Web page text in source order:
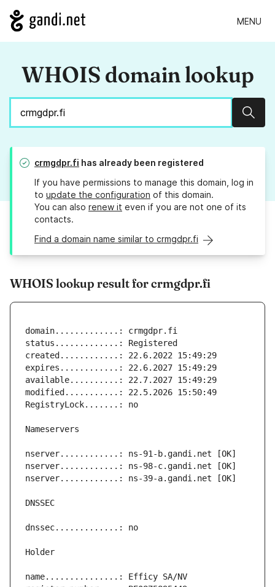
MENU
WHOIS domain lookup
crmgdpr.fi has already been registered
If you have permissions to manage this domain, log in
to update the configuration of this domain.
You can also renew it even if you are not one of its
contacts.
Find a domain name similar to crmgdpr.fi
WHOIS lookup result for crmgdpr.fi